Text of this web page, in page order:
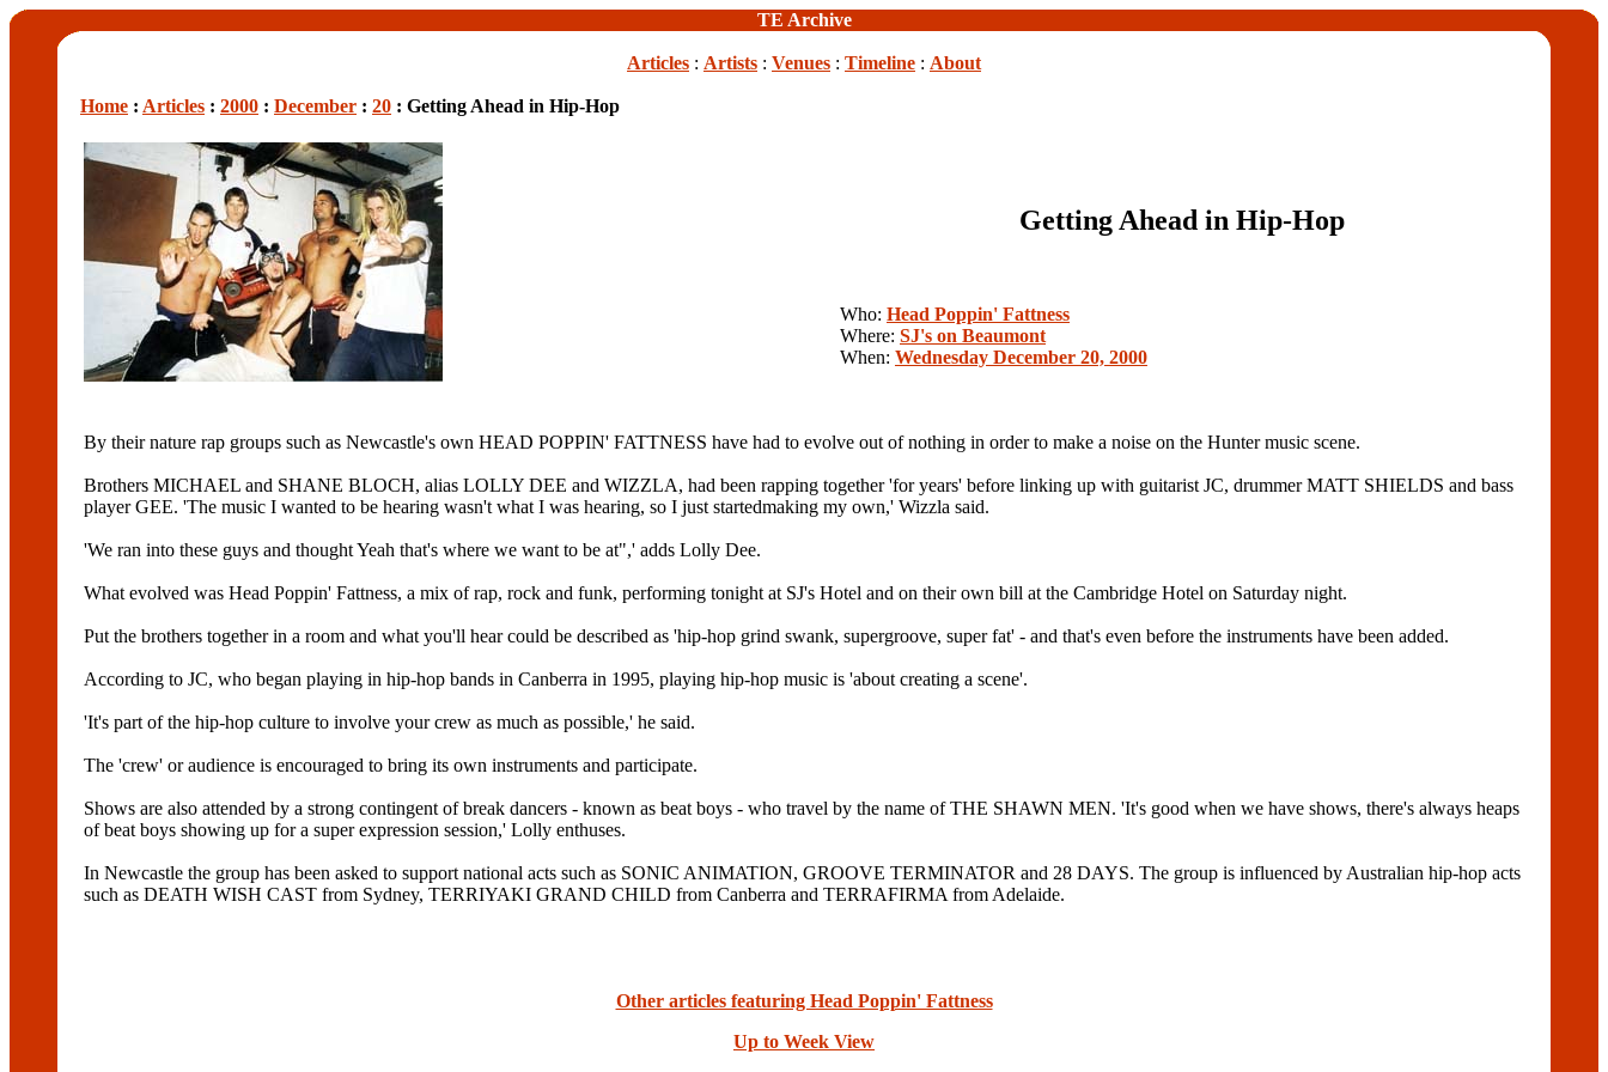
TE Archive
Articles : Artists : Venues : Timeline : About
Home : Articles : 2000 : December : 20 : Getting Ahead in Hip-Hop
Getting Ahead in Hip-Hop
Who: Head Poppin' Fattness
Where: SJ's on Beaumont
When: Wednesday December 20, 2000
By their nature rap groups such as Newcastle's own HEAD POPPIN' FATTNESS have had to evolve out of nothing in order to make a noise on the Hunter music scene.
Brothers MICHAEL and SHANE BLOCH, alias LOLLY DEE and WIZZLA, had been rapping together 'for years' before linking up with guitarist JC, drummer MATT SHIELDS and bass
player GEE. 'The music I wanted to be hearing wasn't what I was hearing, so I just startedmaking my own,' Wizzla said.
'We ran into these guys and thought Yeah that's where we want to be at",' adds Lolly Dee.
What evolved was Head Poppin' Fattness, a mix of rap, rock and funk, performing tonight at SJ's Hotel and on their own bill at the Cambridge Hotel on Saturday night.
Put the brothers together in a room and what you'll hear could be described as 'hip-hop grind swank, supergroove, super fat' - and that's even before the instruments have been added.
According to JC, who began playing in hip-hop bands in Canberra in 1995, playing hip-hop music is 'about creating a scene'.
'It's part of the hip-hop culture to involve your crew as much as possible,' he said.
The 'crew' or audience is encouraged to bring its own instruments and participate.
Shows are also attended by a strong contingent of break dancers - known as beat boys - who travel by the name of THE SHAWN MEN. 'It's good when we have shows, there's always heaps
of beat boys showing up for a super expression session,' Lolly enthuses.
In Newcastle the group has been asked to support national acts such as SONIC ANIMATION, GROOVE TERMINATOR and 28 DAYS. The group is influenced by Australian hip-hop acts
such as DEATH WISH CAST from Sydney, TERRIYAKI GRAND CHILD from Canberra and TERRAFIRMA from Adelaide.
Other articles featuring Head Poppin' Fattness
Up to Week View